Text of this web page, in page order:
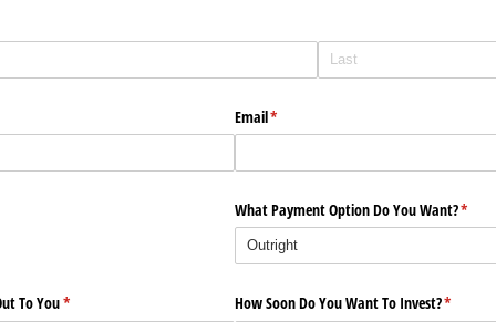
Email*
(required)
What Payment Option Do You Want?*
To You*
(required) How Soon Do You Want To Invest?*